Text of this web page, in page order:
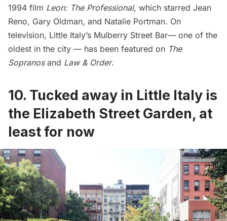
1994 film Leon: The Professional, which starred Jean
Reno, Gary Oldman, and Natalie Portman. On
television, Little Italy’s Mulberry Street Bar— one of the
oldest in the city — has been featured on The
Sopranosand Law & Order.
10. Tucked away in Little Italy is
the Elizabeth Street Garden, at
least for now